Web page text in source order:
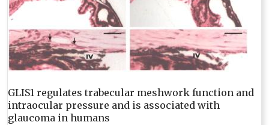
GLIS1 regulates trabecular meshwork function and
intraocular pressure and is associated with
glaucoma in humans